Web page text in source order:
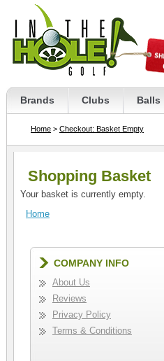
Brands Clubs Balls
Home > Checkout: Basket Empty
Shopping Basket
Your basket is currently empty.
Home
COMPANY INFO
About Us
Reviews
Privacy Policy
Terms & Conditions